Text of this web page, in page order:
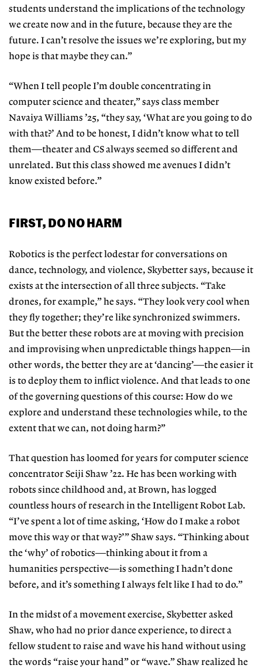
students understand the implications of the technology
we create now and in the future, because they are the
future. I can’t resolve the issues we’re exploring, but my
hope is that maybe they can.”
“When I tell people I’m double concentrating in
computer science and theater,” says class member
Navaiya Williams ’25, “they say, ‘What are you goingto do
with that?’ And to be honest, Ididn’t know what to tell
them—theater and CS always seemed so different and
unrelated. But this class showed me avenues I didn’t
know existed before.”
FIRST, DO NO HARM
Robotics is the perfect lodestar for conversations on
dance, technology, and violence, Skybetter says, because it
exists at the intersection of all three subjects. “Take
drones, for example,” he says. “They look very cool when
they fly together; they’re like synchronized swimmers.
But the betterthese robots are at moving with precision
and improvising when unpredictable things happen—in
other words, the better they are at ‘dancing’—the easier it
is to deploy them to inflict violence. And that leads to one
of the governing questions of this course: How do we
explore and understandthese technologies while, to the
extent that we can, not doing harm?”
That question has loomed for years for computer science
concentrator Seiji Shaw ’22. He has been working with
robots since childhood and, at Brown, has logged
countless hours of research in the Intelligent Robot Lab.
“I’ve spenta lot of time asking, ‘How do I makea robot
move this way or that way?’” Shaw says. “Thinking about
the ‘why’ of robotics—thinking about it from a
humanities perspective—is something I hadn’t done
before, and it’s something I always felt like I had to do.”
In the midst of a movement exercise, Skybetter asked
Shaw, who had no prior dance experience, to directa
fellow student to raise and wave his hand without using
the words “raiseyour hand” or “wave.” Shaw realized he